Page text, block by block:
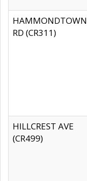
HAMMONDTOWN
RD (CR311)
HILLCREST AVE
(CR499)